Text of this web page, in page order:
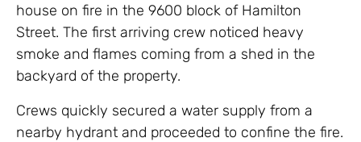
house on fire in the 9600 block of Hamilton
Street. The first arriving crew noticed heavy
smoke and flames coming from a shed in the
backyard of the property.
Crews quickly secured a water supply from a
nearby hydrant and proceeded to confine the fire.